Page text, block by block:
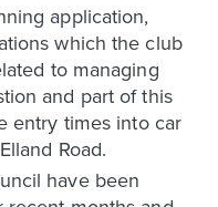
application,
which the club
to managing
and part of this
entry times into car
Road.
have been